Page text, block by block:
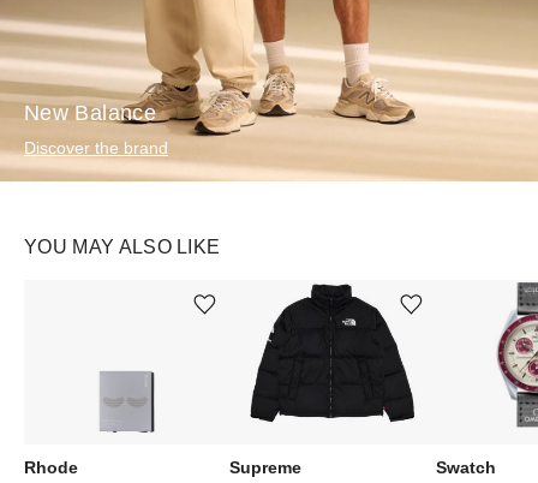
New Balance
Discover the brand
YOU MAY ALSO LIKE
Rhode
Ürünü istek listesine ekle veya listeden çıkar
Supreme
Ürünü istek listesine ekle veya listeden çıkar
Swatch